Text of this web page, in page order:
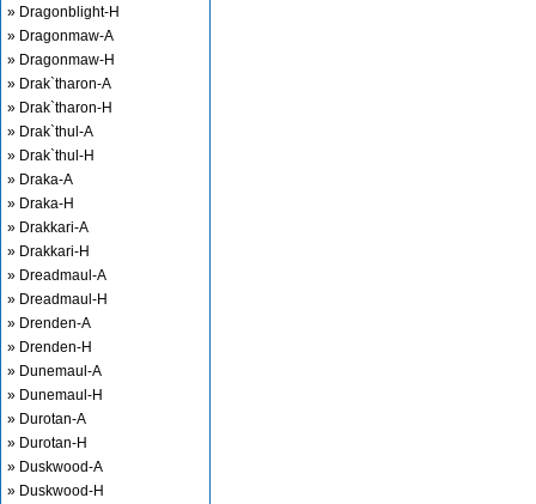
» Dragonblight-H
» Dragonmaw-A
» Dragonmaw-H
» Drak`tharon-A
» Drak`tharon-H
» Drak`thul-A
» Drak`thul-H
» Draka-A
» Draka-H
» Drakkari-A
» Drakkari-H
» Dreadmaul-A
» Dreadmaul-H
» Drenden-A
» Drenden-H
» Dunemaul-A
» Dunemaul-H
» Durotan-A
» Durotan-H
» Duskwood-A
» Duskwood-H